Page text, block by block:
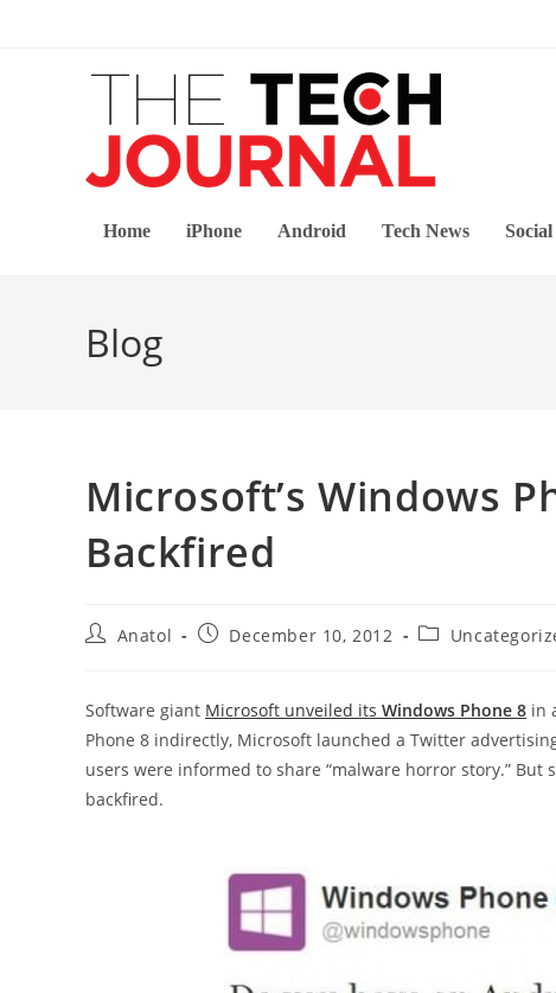
Home iPhone Android Tech News
Blog
Microsoft’s Windows
Backfired
PostAnatol
PostDecember 10, 2012
Post
Software giant Microsoft unveiled its Windows Phone 8 in
Phone 8 indirectly, Microsoft launched a Twitter
users were informed to share “malware horror story.”
backfired.